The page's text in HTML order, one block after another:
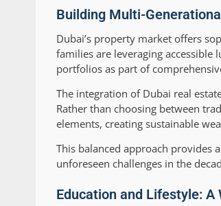
Building Multi-
Dubai’s property market offers
families are leveraging
portfolios as part of
The integration of Dubai real
Rather than choosing between
elements, creating sustainable
This balanced approach provides
unforeseen challenges in the
Education and Lifestyle: A